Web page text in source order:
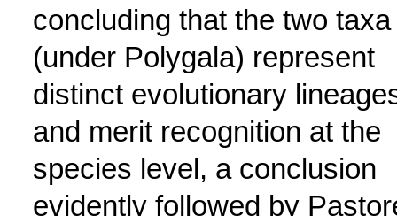
concluding that the two taxa
(under Polygala) represent
distinct evolutionary
and merit recognition at the
species level, a conclusion
evidently followed by